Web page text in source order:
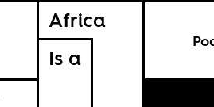
Africa
Is a